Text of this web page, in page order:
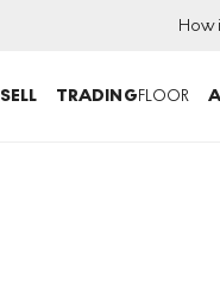
How
SELL TRADINGFLOOR